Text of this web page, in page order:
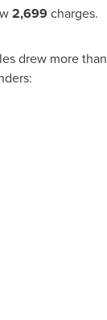
2,699charges.
drew more than